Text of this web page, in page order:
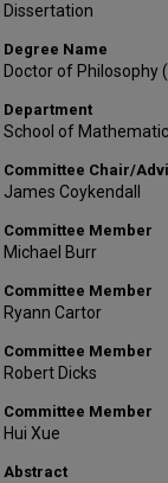
Dissertation
Degree Name
Doctor of Philosophy
Department
School of
Committee Chair/
James Coykendall
Committee Member
Michael Burr
Committee Member
Ryann Cartor
Committee Member
Robert Dicks
Committee Member
Hui Xue
Abstract